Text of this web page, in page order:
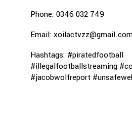
Phone: 0346 032 749
Email:
Hashtags: #piratedfootball
#illegalfootballstreaming
#jacobwolfreport